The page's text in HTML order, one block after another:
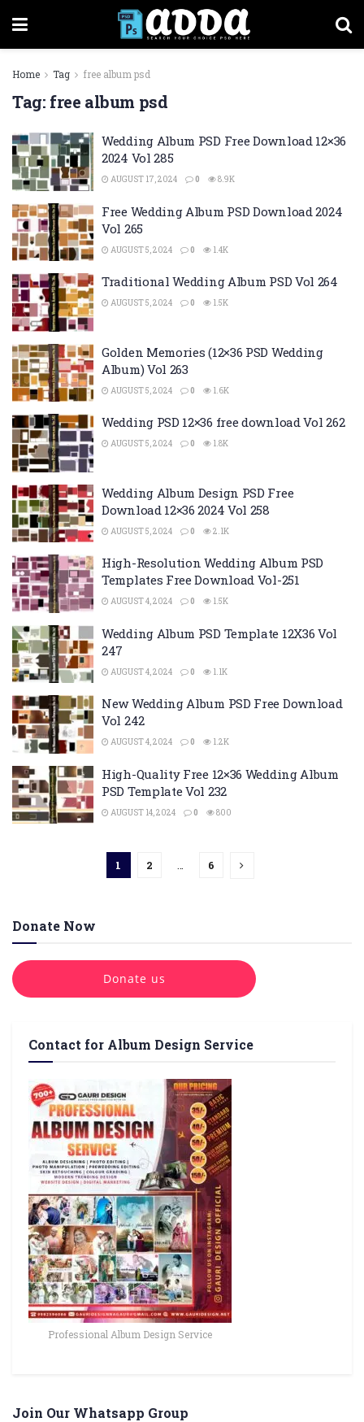
Home Tag free album psd
Tag: free album psd
Wedding Album PSD Free Download 12×36
2024 Vol 285
AUGUST 17, 2024 0 8.9K
Free Wedding Album PSD Download 2024
Vol 265
AUGUST 5, 2024 0 1.4K
Traditional Wedding Album PSD Vol 264
AUGUST 5, 2024 0 1.5K
Golden Memories (12×36 PSD Wedding
Album) Vol 263
AUGUST 5, 2024 0 1.6K
Wedding PSD 12×36 free download Vol 262
AUGUST 5, 2024 0 1.8K
Wedding Album Design PSD Free
Download 12×36 2024 Vol 258
AUGUST 5, 2024 0 2.1K
High-Resolution Wedding Album PSD
Templates Free Download Vol-251
AUGUST 4, 2024 0 1.5K
Wedding Album PSD Template 12X36 Vol
247
AUGUST 4, 2024 0 1.1K
New Wedding Album PSD Free Download
Vol 242
AUGUST 4, 2024 0 1.2K
High-Quality Free 12×36 Wedding Album
PSD Template Vol 232
AUGUST 14, 2024 0 800
1 2 … 6
Donate Now
Donate us
Contact for Album Design Service
Professional Album Design Service
Join Our Whatsapp Group